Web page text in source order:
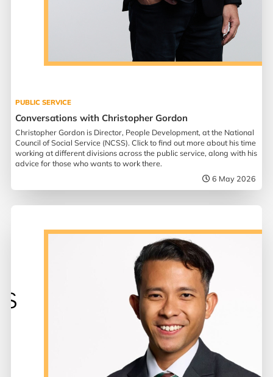
PUBLIC SERVICE
Conversations with Christopher Gordon
Christopher Gordon is Director, People Development, at the National
Council of Social Service (NCSS). Click to find out more about his time
working at different divisions across the public service, along with his
advice for those who wants to work there.
6 May 2026